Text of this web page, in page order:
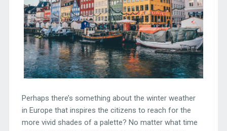
Perhaps there’s something about the winter weather
in Europe that inspires the citizens to reach for the
more vivid shades of a palette? No matter what time